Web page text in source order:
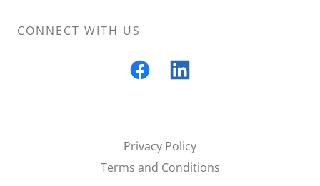
CONNECT WITH US
Privacy Policy
Terms and Conditions